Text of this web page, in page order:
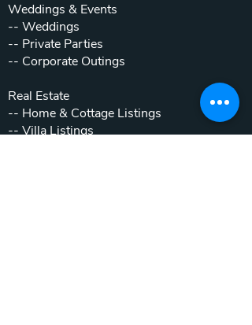
Weddings & Events
-- Weddings
-- Private Parties
-- Corporate Outings
Real Estate
-- Home & Cottage Listings
--Villa Listings